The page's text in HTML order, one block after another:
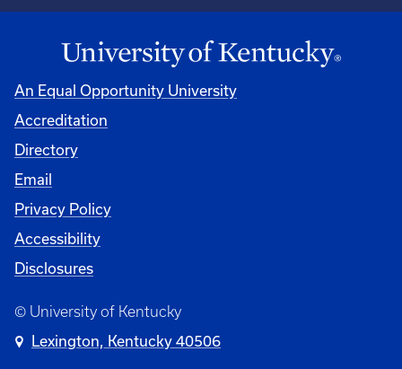
An Equal Opportunity University
Accreditation
Directory
Email
Privacy Policy
Accessibility
Disclosures
© University of Kentucky
Lexington, Kentucky 40506